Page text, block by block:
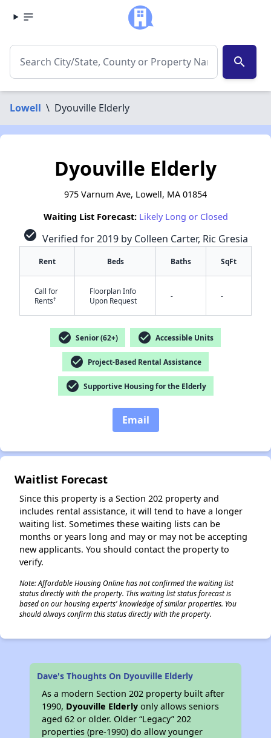
search
Lowell \ Dyouville Elderly
✕
Dyouville Elderly
975 Varnum Ave, Lowell, MA 01854
Waiting List Forecast: Likely Long or Closed
check_circle Verified for 2019 by Colleen Carter, Ric Gresia
Rent Beds Baths SqFt
Call for
Rents†
Floorplan Info
Upon Request
- -
check_circle Senior (62+) check_circle Accessible Units
check_circle Project-Based Rental Assistance
check_circle Supportive Housing for the Elderly
Email
Waitlist Forecast
Since this property is a Section 202 property and
includes rental assistance, it will tend to have a longer
waiting list. Sometimes these waiting lists can be
months or years long and may or may not be accepting
new applicants. You should contact the property to
verify.
Note: Affordable Housing Online has not confirmed the waiting list
status directly with the property. This waiting list status forecast is
based on our housing experts' knowledge of similar properties. You
should always confirm this status directly with the property.
Dave's Thoughts On Dyouville Elderly
As a modern Section 202 property built after
1990, Dyouville Elderly only allows seniors
aged 62 or older. Older “Legacy” 202
properties (pre-1990) do allow younger